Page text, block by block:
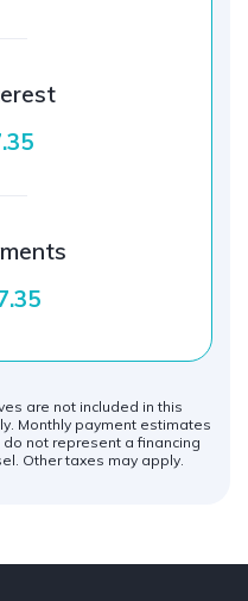
are not included in this
Monthly payment estimates
not represent a financing
Other taxes may apply.